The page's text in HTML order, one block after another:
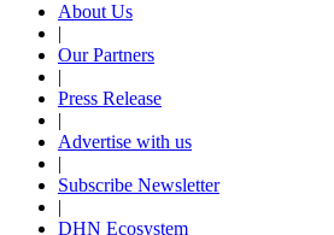
About Us
|
Our Partners
|
Press Release
|
Advertise with us
|
Subscribe Newsletter
|
DHN Ecosystem